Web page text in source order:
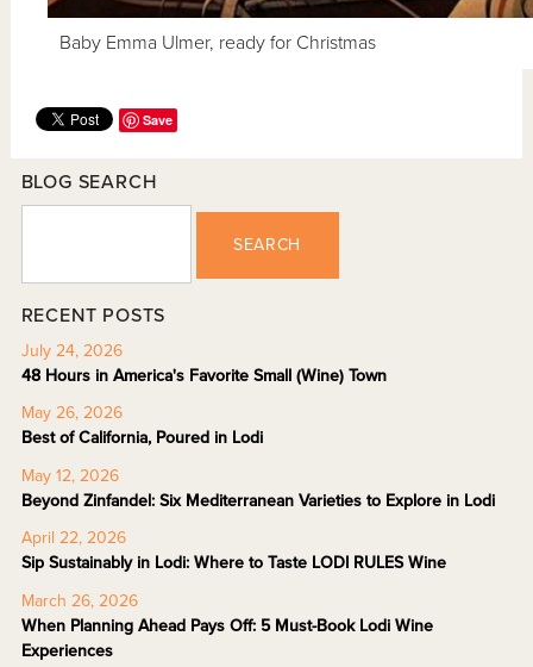
Baby Emma Ulmer, ready for Christmas
Save
BLOG SEARCH
SEARCH
RECENT POSTS
July 24, 2026
48 Hours in America's Favorite Small (Wine) Town
May 26, 2026
Best of California, Poured in Lodi
May 12, 2026
Beyond Zinfandel: Six Mediterranean Varieties to Explore in Lodi
April 22, 2026
Sip Sustainably in Lodi: Where to Taste LODI RULES Wine
March 26, 2026
When Planning Ahead Pays Off: 5 Must-Book Lodi Wine
Experiences